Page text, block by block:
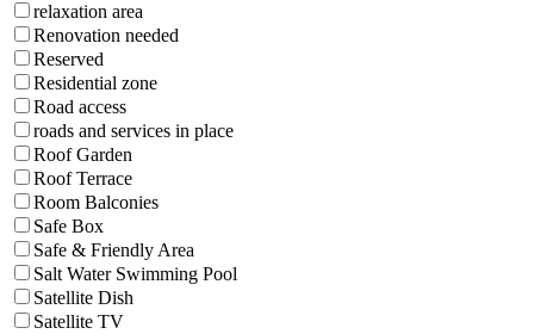
relaxation area
Renovation needed
Reserved
Residential zone
Road access
roads and services in place
Roof Garden
Roof Terrace
Room Balconies
Safe Box
Safe & Friendly Area
Salt Water Swimming Pool
Satellite Dish
Satellite TV